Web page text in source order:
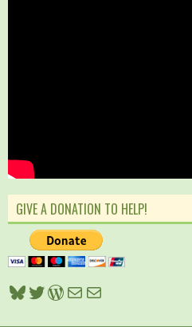
GIVE A DONATION TO HELP!
Bluesky
Twitter
WordPress
Mail
Mail